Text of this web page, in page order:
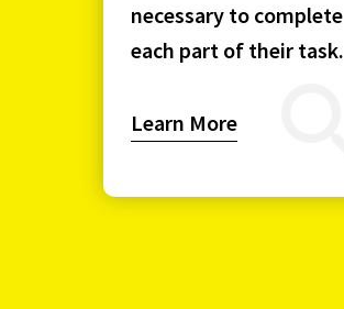
necessary to complete
each part of their task.
Learn More